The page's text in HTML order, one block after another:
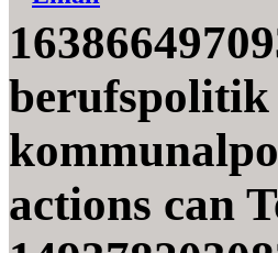
berufspolitik
actions can